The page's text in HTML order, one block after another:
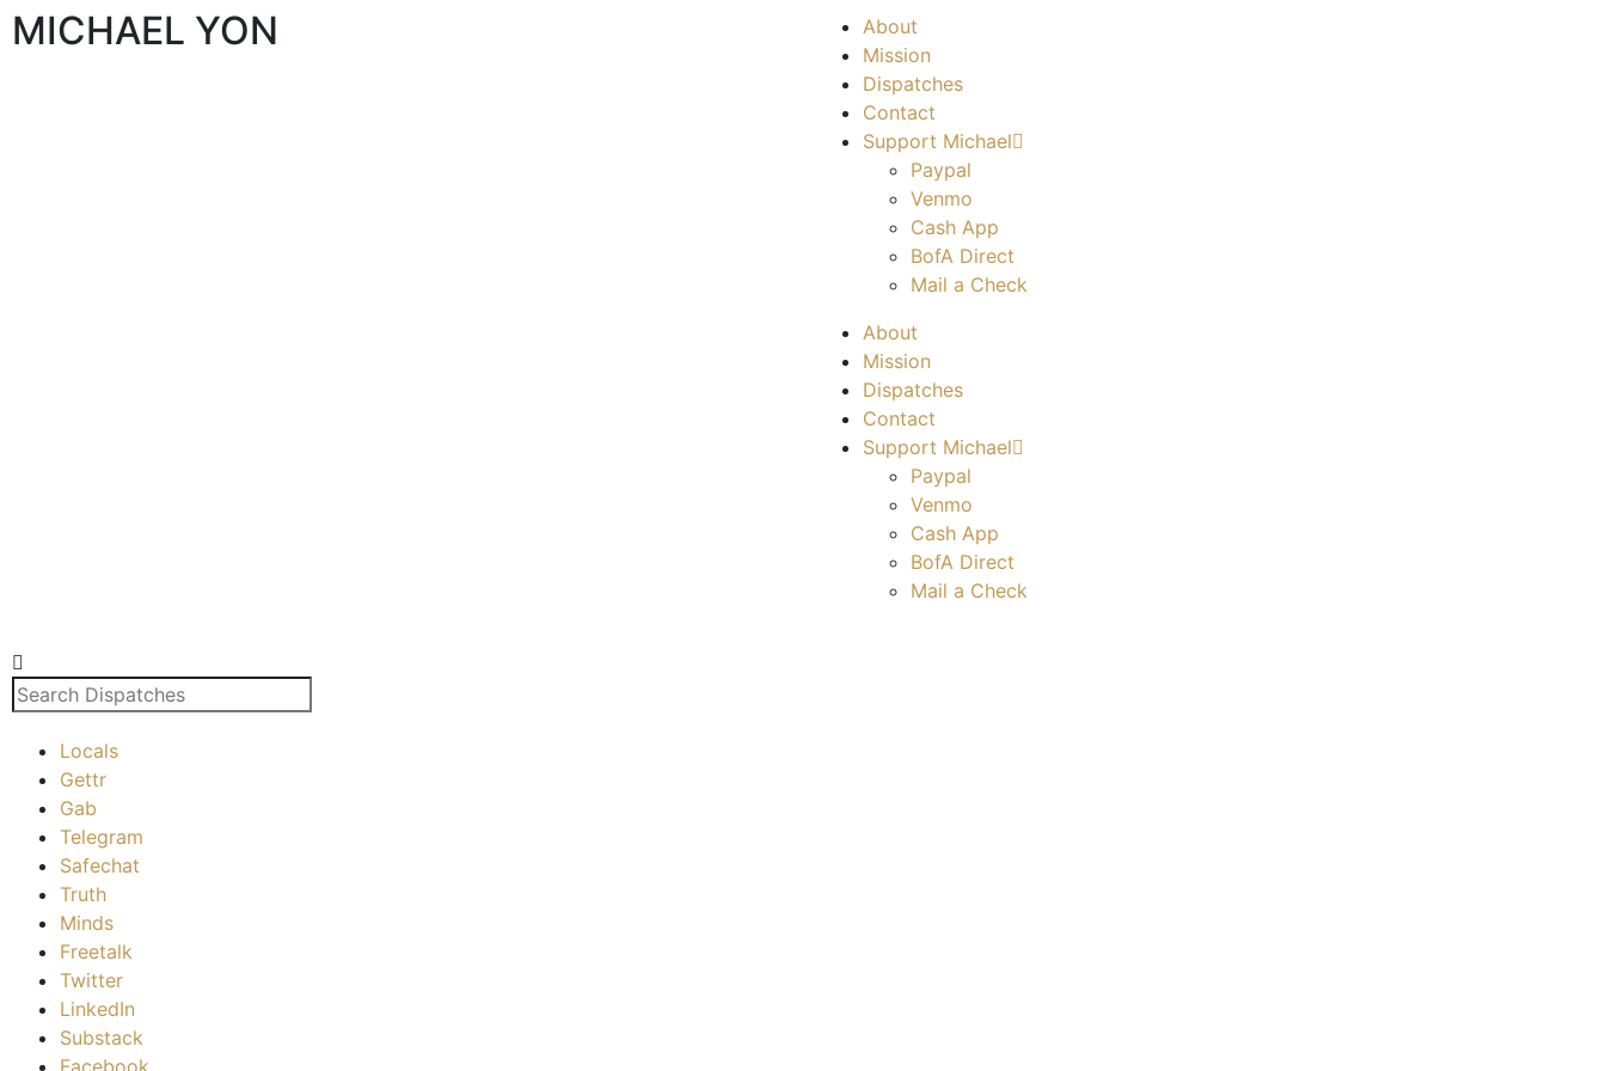
MICHAEL YON
About
Mission
Dispatches
Contact
Support Michael
Paypal
Venmo
Cash App
BofA Direct
Mail a Check
About
Mission
Dispatches
Contact
Support Michael
Paypal
Venmo
Cash App
BofA Direct
Mail a Check
Locals
Gettr
Gab
Telegram
Safechat
Truth
Minds
Freetalk
Twitter
LinkedIn
Substack
Facebook